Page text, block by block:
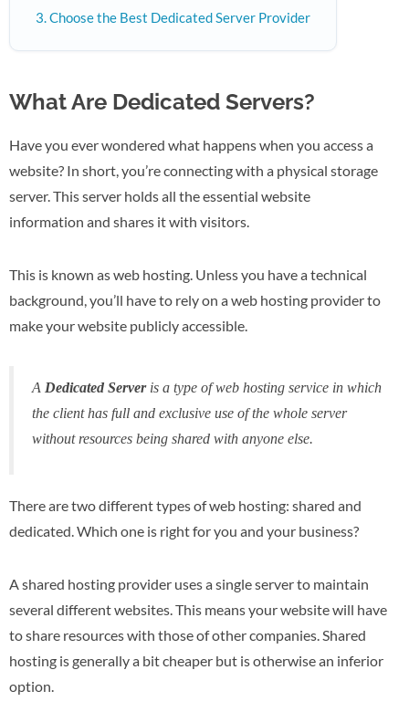
Choose the Best Dedicated Server Provider
What Are Dedicated Servers?
Have you ever wondered what happens when you access a
website? In short, you’re connecting with a physical storage
server. This server holds all the essential website
information and shares it with visitors.
This is known as web hosting. Unless you have a technical
background, you’ll have to rely on a web hosting provider to
make your website publicly accessible.
A Dedicated Serveris a type of web hosting service in which
the client has full and exclusive use of the whole server
without resources being shared with anyone else.
There are two different types of web hosting: shared and
dedicated. Which one is right for you and your business?
A shared hosting provider uses a single server to maintain
several different websites. This means your website will have
to share resources with those of other companies. Shared
hosting is generally a bit cheaper but is otherwise an inferior
option.